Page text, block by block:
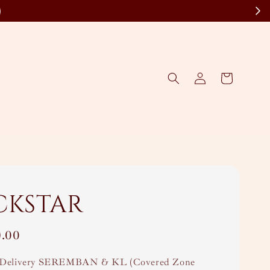
SEREMBAN & KL (Covered Zone